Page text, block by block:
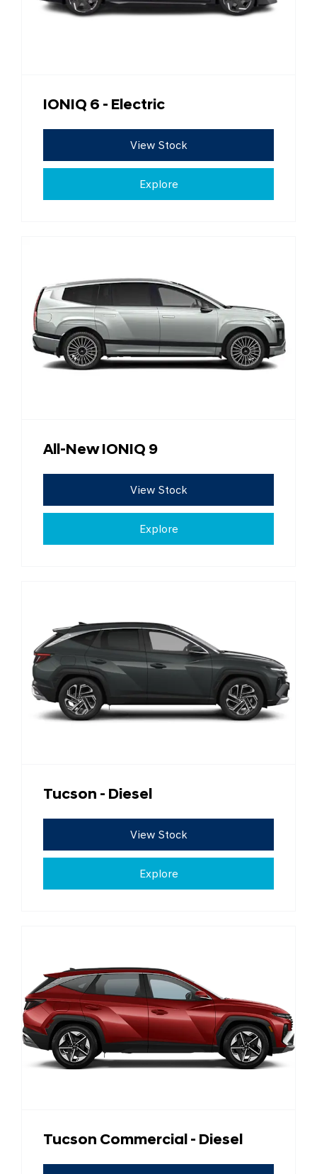
IONIQ 6 - Electric
View Stock
Explore
All-New IONIQ 9
View Stock
Explore
Tucson - Diesel
View Stock
Explore
Tucson Commercial - Diesel